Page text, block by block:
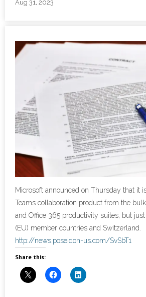
- Elite Protection Solutions
- Risk Assessments
- Risk Management
- CMMC Solutions
- vCISO
- MSP Services
- NSOC Services
Partners
News
- Awards & Recognition
Aug 31, 2023
Microsoft announced on Thursday that it
Teams collaboration product from the
and Office 365 productivity suites, but
(EU) member countries and Switzerland.
http://news.poseidon-us.com/SvSbT1
Share this: